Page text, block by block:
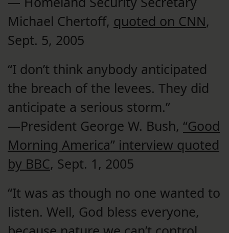
Michael Chertoff, quoted on CNN,
Sept. 5, 2005
“I don’t think anybody anticipated
the breach of the levees. They did
anticipate a serious storm.”
—President George W. Bush, “Good
Morning America” interview quoted
by BBC, Sept. 1, 2005
“It was as though no one wanted to
listen. Well, God bless everyone,